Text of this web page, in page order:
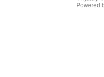
Powered